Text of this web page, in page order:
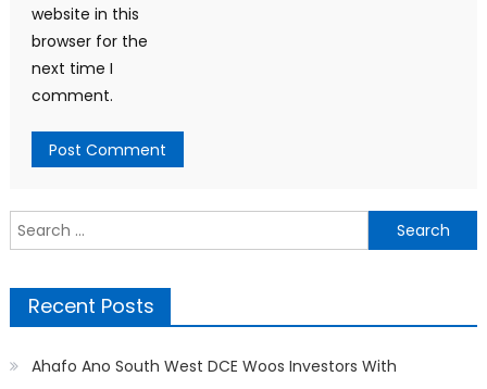
website in this
browser for the
next time I
comment.
Search
for:
Recent Posts
Ahafo Ano South West DCE Woos Investors With